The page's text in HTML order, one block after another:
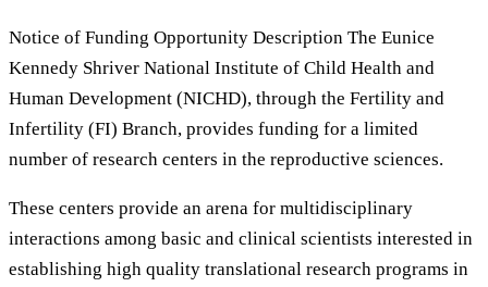
Notice of Funding Opportunity Description The Eunice
Kennedy Shriver National Institute of Child Health and
Human Development (NICHD), through the Fertility and
Infertility (FI) Branch, provides funding for a limited
number of research centers in the reproductive sciences.
These centers provide an arena for multidisciplinary
interactions among basic and clinical scientists interested in
establishing high quality translational research programs in